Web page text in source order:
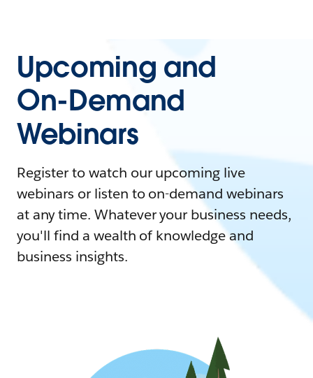
Upcoming and
On-Demand
Webinars
Register to watch our upcoming live
webinars or listen to on-demand webinars
at any time. Whatever your business needs,
you'll find a wealth of knowledge and
business insights.